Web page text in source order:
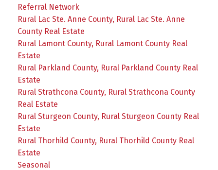
Referral Network
Rural Lac Ste. Anne County, Rural Lac Ste. Anne
County Real Estate
Rural Lamont County, Rural Lamont County Real
Estate
Rural Parkland County, Rural Parkland County Real
Estate
Rural Strathcona County, Rural Strathcona County
Real Estate
Rural Sturgeon County, Rural Sturgeon County Real
Estate
Rural Thorhild County, Rural Thorhild County Real
Estate
Seasonal